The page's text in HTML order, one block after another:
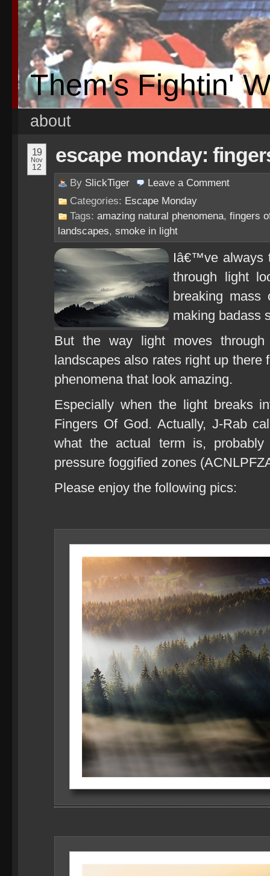
Them's Fightin'
about
19
Nov
12
escape monday:
By SlickTiger Leave a Comment
Categories: Escape Monday
Tags: amazing natural phenomena, fingers
landscapes, smoke in light
Iâ€™ve always
through light
breaking mass
making badass
But the way light moves
landscapes also rates right up there
phenomena that look amazing.
Especially when the light breaks
Fingers Of God. Actually, J-Rab
what the actual term is, probably
pressure foggified zones
Please enjoy the following pics: